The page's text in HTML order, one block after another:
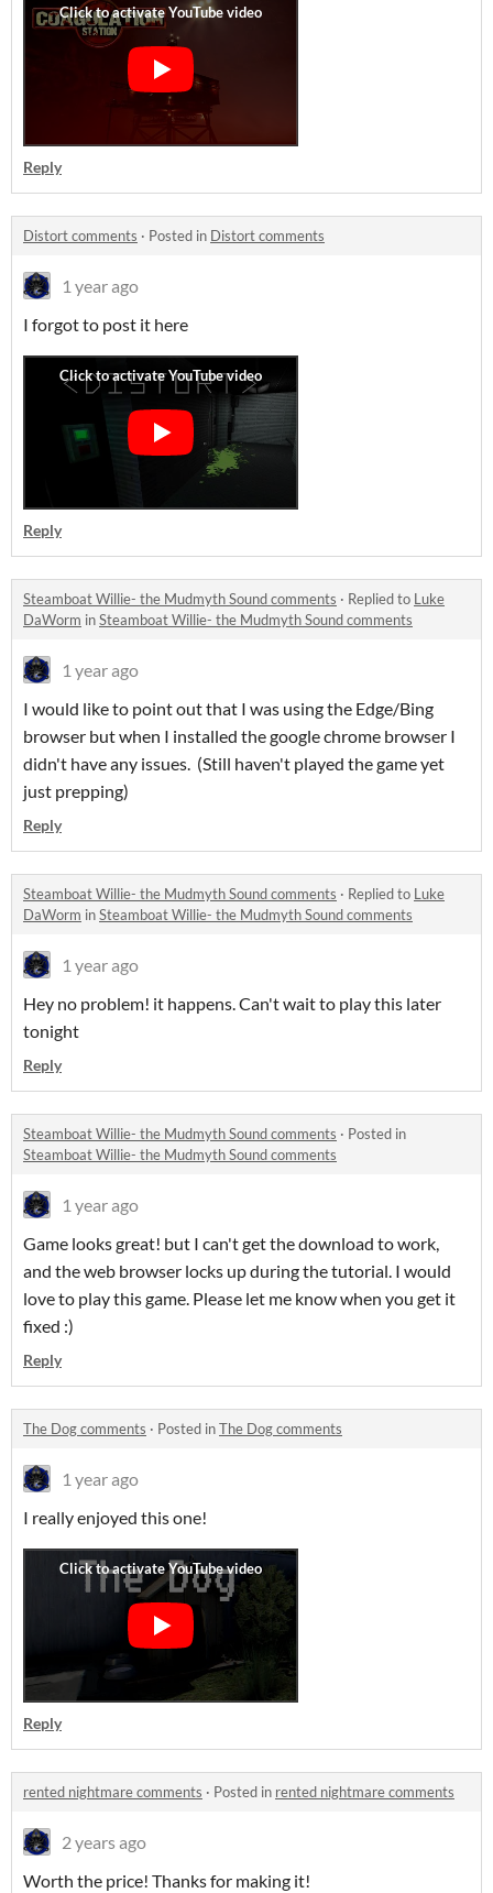
Reply
Distort comments · Posted in Distort comments
1 year ago
I forgot to post it here
Reply
Steamboat Willie- the Mudmyth Sound comments · Replied to Luke
DaWorm inSteamboat Willie- the Mudmyth Sound comments
1 year ago
I would like to point out that I was using the Edge/Bing
browser but when I installed the google chrome browser I
didn't have any issues. (Still haven't played the game yet
just prepping)
Reply
Steamboat Willie- the Mudmyth Sound comments · Replied to Luke
DaWorm inSteamboat Willie- the Mudmyth Sound comments
1 year ago
Hey no problem! it happens. Can't wait to play this later
tonight
Reply
Steamboat Willie- the Mudmyth Sound comments · Posted in
Steamboat Willie- the Mudmyth Sound comments
1 year ago
Game looks great! but I can't get the download to work,
and the web browser locks up during the tutorial. I would
love to play this game. Please let me know when you get it
fixed :)
Reply
The Dog comments · Posted inThe Dog comments
1 year ago
I really enjoyed this one!
Reply
rented nightmare comments · Posted in rented nightmare comments
2 years ago
Worth the price! Thanks for making it!